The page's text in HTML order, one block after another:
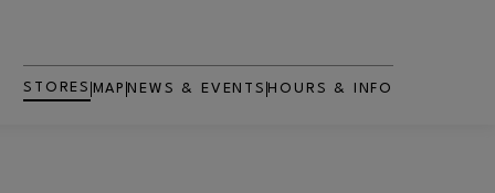
STORES MAP NEWS & EVENTS HOURS & INFO